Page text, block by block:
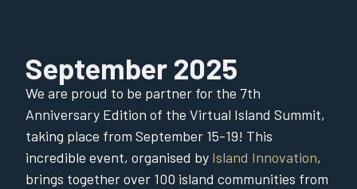
September 2025
We are proud to be partner for the 7th
Anniversary Edition of the Virtual Island Summit,
taking place from September 15-19! This
incredible event, organised by Island Innovation,
brings together over 100 island communities from